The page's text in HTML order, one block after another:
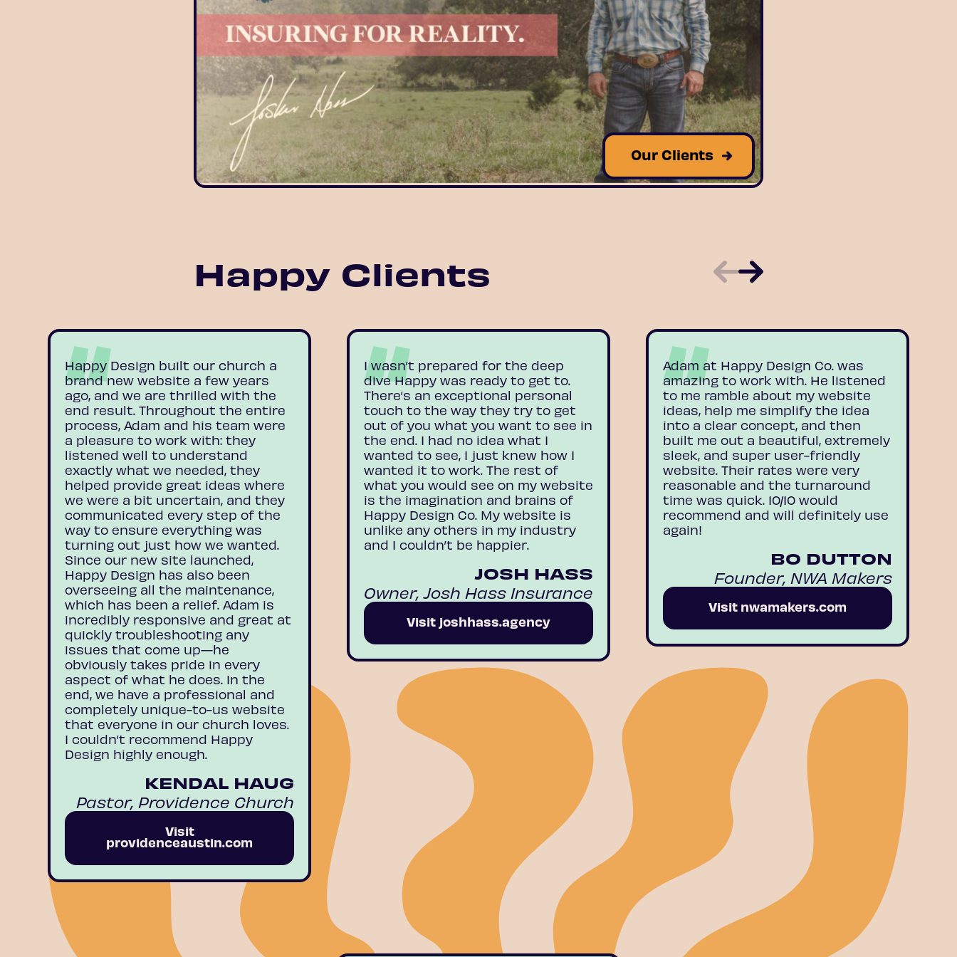
Our Clients
Happy Clients
Happy Design built our church a
brand new website a few years
ago, and we are thrilled with the
end result. Throughout the entire
process, Adam and his team were
a pleasure to work with: they
listened well to understand
exactly what we needed, they
helped provide great ideas where
we were a bit uncertain, and they
communicated every step of the
way to ensure everything was
turning out just how we wanted.
Since our new site launched,
Happy Design has also been
overseeing all the maintenance,
which has been a relief. Adam is
incredibly responsive and great at
quickly troubleshooting any
issues that come up—he
obviously takes pride in every
aspect of what he does. In the
end, we have a professional and
completely unique-to-us website
that everyone in our church loves.
I couldn’t recommend Happy
Design highly enough.
KENDAL HAUG
Pastor, Providence Church
Visit
providenceaustin.com
I wasn’t prepared for the deep
dive Happy was ready to get to.
There’s an exceptional personal
touch to the way they try to get
out of you what you want to see in
the end. I had no idea what I
wanted to see, I just knew how I
wanted it to work. The rest of
what you would see on my website
is the imagination and brains of
Happy Design Co. My website is
unlike any others in my industry
and I couldn’t be happier.
JOSH HASS
Owner, Josh Hass Insurance
Visit joshhass.agency
Adam at Happy Design Co. was
amazing to work with. He listened
to me ramble about my website
ideas, help me simplify the idea
into a clear concept, and then
built me out a beautiful, extremely
sleek, and super user-friendly
website. Their rates were very
reasonable and the turnaround
time was quick. 10/10 would
recommend and will definitely use
again!
BO DUTTON
Founder, NWA Makers
Visit nwamakers.com